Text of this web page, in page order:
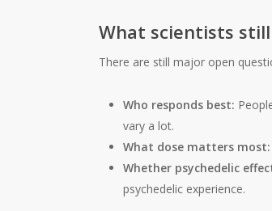
What scientists
There are still major open
Who responds best:
vary a lot.
What dose matters most:
Whether psychedelic
psychedelic experience.